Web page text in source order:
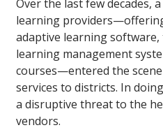
Over the last few decades,
learning
adaptive learning
learning management
courses—entered the
services to districts. In
a disruptive threat to the
vendors.